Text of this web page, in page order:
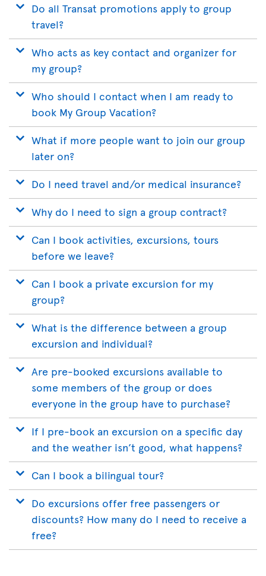
Do all Transat promotions apply to group
travel?
Who acts as key contact and organizer for
my group?
Who should I contact when I am ready to
book My Group Vacation?
What if more people want to join our group
later on?
Do I need travel and/or medical insurance?
Why do I need to sign a group contract?
Can I book activities, excursions, tours
before we leave?
Can I book a private excursion for my
group?
What is the difference between a group
excursion and individual?
Are pre-booked excursions available to
some members of the group or does
everyone in the group have to purchase?
If I pre-book an excursion on a specific day
and the weather isn’t good, what happens?
Can I book a bilingual tour?
Do excursions offer free passengers or
discounts? How many do I need to receive a
free?